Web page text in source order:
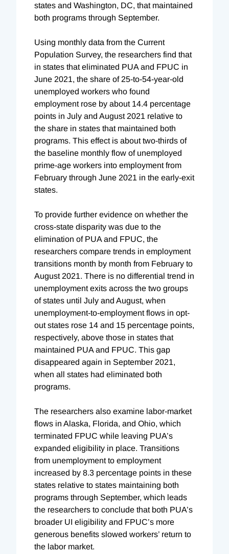
states and Washington, DC, that maintained
both programs through September.
Using monthly data from the Current
Population Survey, the researchers find that
in states that eliminated PUA and FPUC in
June 2021, the share of 25-to-54-year-old
unemployed workers who found
employment rose by about 14.4 percentage
points in July and August 2021 relative to
the share in states that maintained both
programs. This effect is about two-thirds of
the baseline monthly flow of unemployed
prime-age workers into employment from
February through June 2021 in the early-exit
states.
To provide further evidence on whether the
cross-state disparity was due to the
elimination of PUA and FPUC, the
researchers compare trends in employment
transitions month by month from February to
August 2021. There is no differential trend in
unemployment exits across the two groups
of states until July and August, when
unemployment-to-employment flows in opt-
out states rose 14 and 15 percentage points,
respectively, above those in states that
maintained PUA and FPUC. This gap
disappeared again in September 2021,
when all states had eliminated both
programs.
The researchers also examine labor-market
flows in Alaska, Florida, and Ohio, which
terminated FPUC while leaving PUA’s
expanded eligibility in place. Transitions
from unemployment to employment
increased by 8.3 percentage points in these
states relative to states maintaining both
programs through September, which leads
the researchers to conclude that both PUA’s
broader UI eligibility and FPUC’s more
generous benefits slowed workers’ return to
the labor market.